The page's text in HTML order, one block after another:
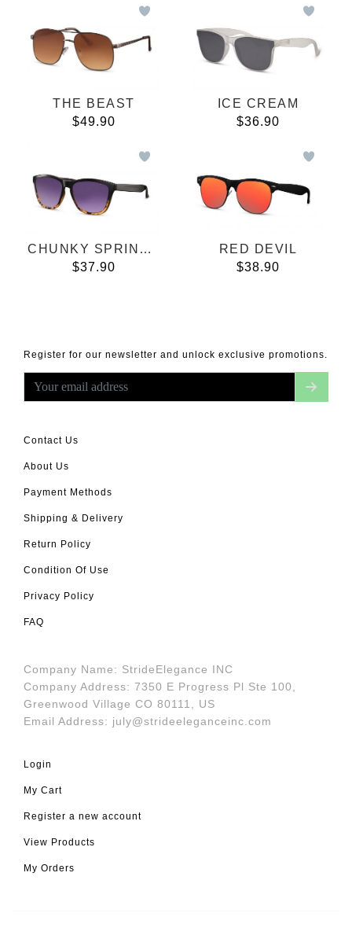
THE BEAST
$49.90
ICE CREAM
$36.90
CHUNKY SPRING BREEZE
$37.90
RED DEVIL
$38.90
Register for our newsletter and unlock exclusive promotions.
Contact Us
About Us
Payment Methods
Shipping & Delivery
Return Policy
Condition Of Use
Privacy Policy
FAQ
Company Name: StrideElegance INC
Company Address: 7350 E Progress Pl Ste 100,
Greenwood Village CO 80111, US
Email Address: july@strideeleganceinc.com
Login
My Cart
Register a new account
View Products
My Orders